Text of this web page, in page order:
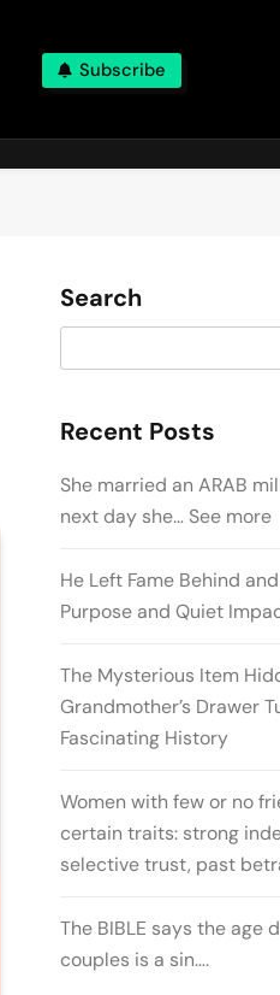
Subscribe
Search
Recent Posts
She married an ARAB
next day she… See more
He Left Fame Behind
Purpose and Quiet
The Mysterious Item
Grandmother’s Drawer
Fascinating History
Women with few or no
certain traits: strong
selective trust, past
The BIBLE says the age
couples is a sin….